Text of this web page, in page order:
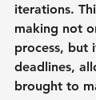
iterations.
making not
process, but
deadlines,
brought to